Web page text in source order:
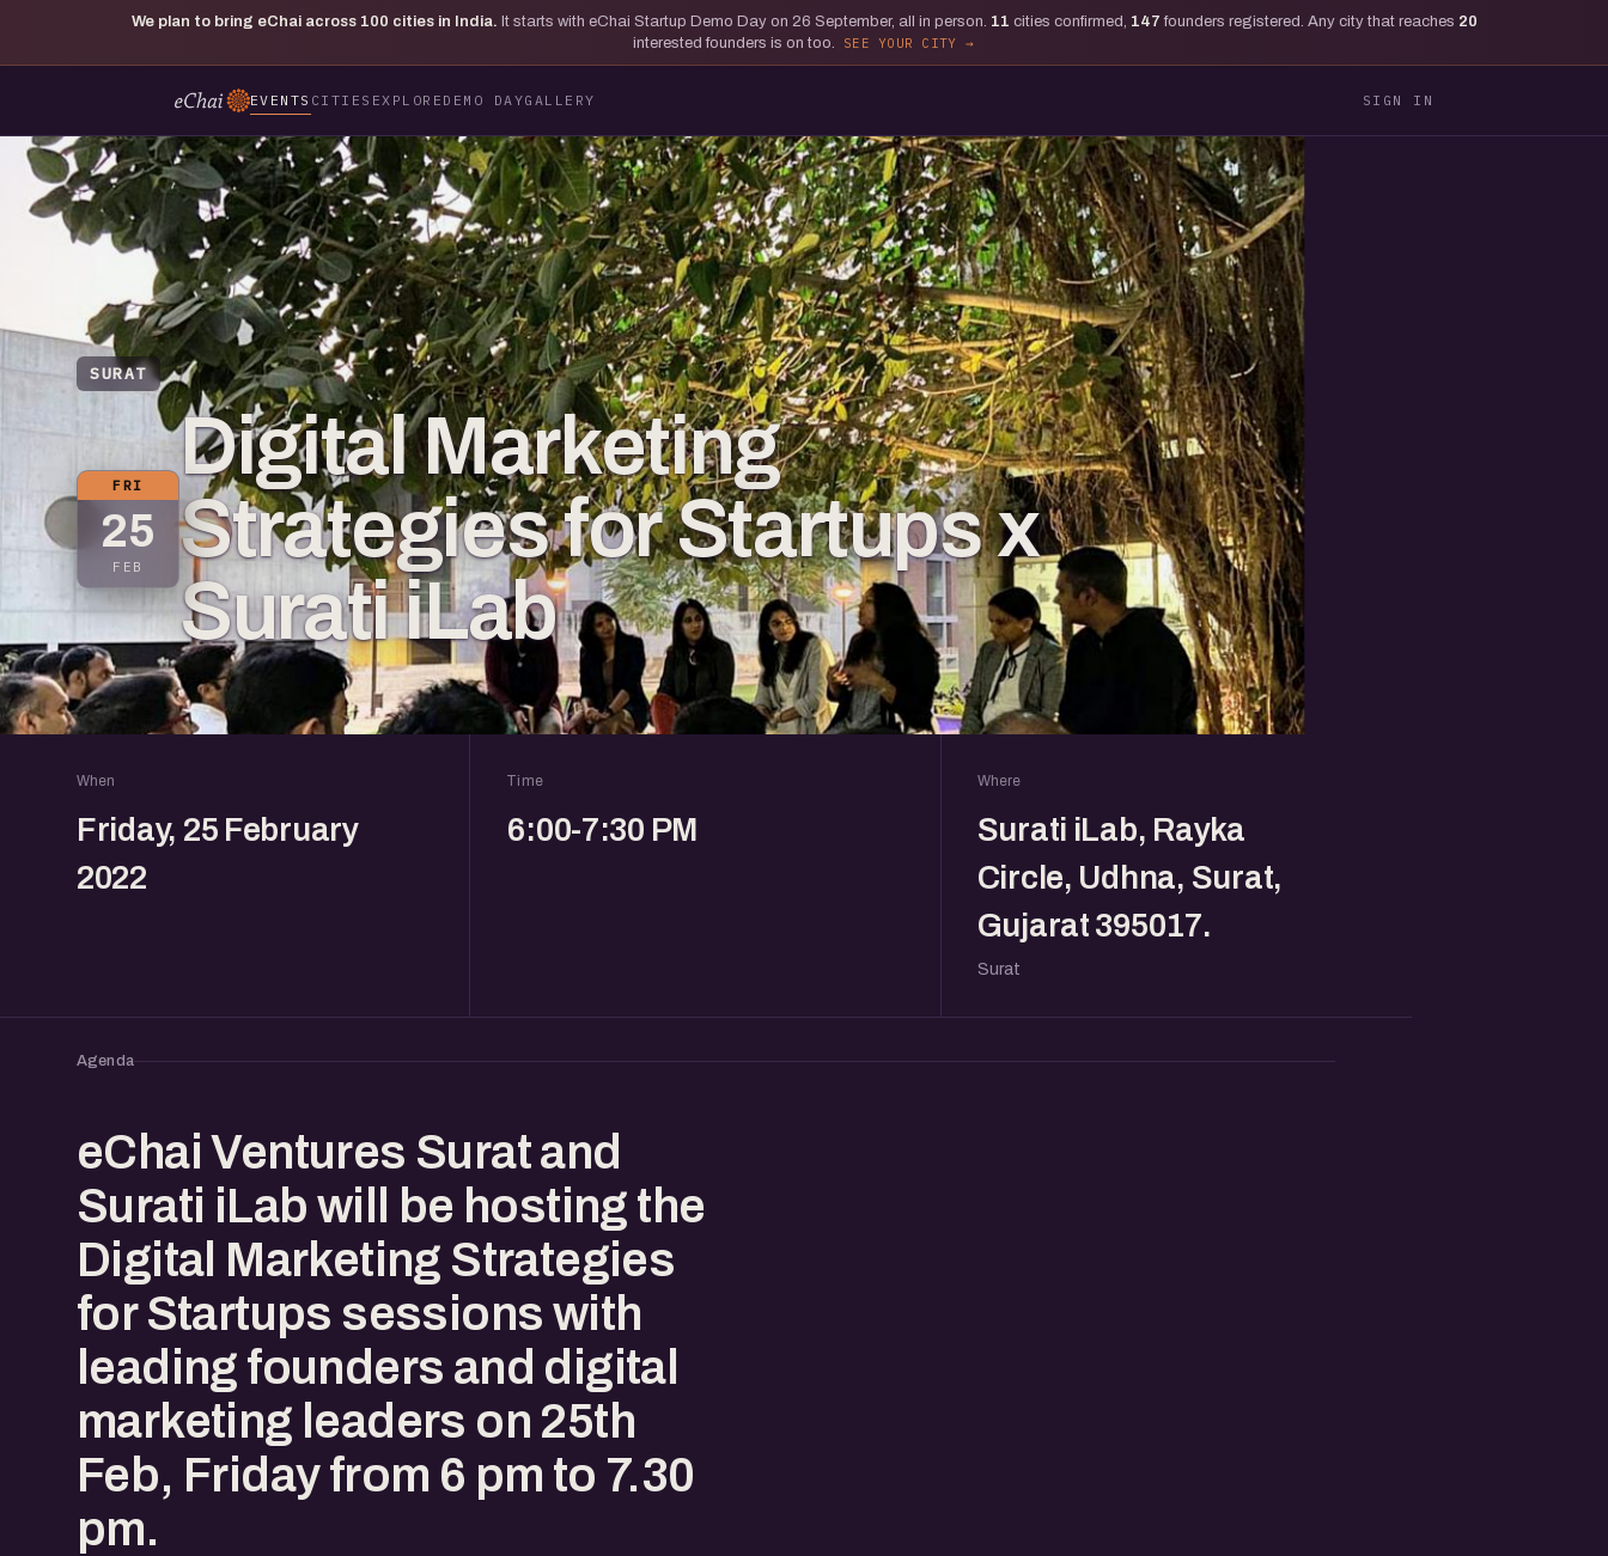
We plan to bring eChai across 100 cities in India. It starts with eChai Startup Demo Day on 26 September, all in person. 11 cities confirmed, 147 founders registered. Any city that reaches 20
interested founders is on too.
SEE YOUR CITY
EVENTS CITIES EXPLORE DEMO DAYGALLERY SIGN IN
SURAT
FRI
25
FEB
Digital Marketing
Strategies for Startups x
Surati iLab
When
Friday, 25 February
2022
Time
6:00-7:30 PM
Where
Surati iLab, Rayka
Circle, Udhna, Surat,
Gujarat 395017.
Surat
Agenda
eChai Ventures Surat and
Surati iLab will be hosting the
Digital Marketing Strategies
for Startups sessions with
leading founders and digital
marketing leaders on 25th
Feb, Friday from 6 pm to 7.30
pm.